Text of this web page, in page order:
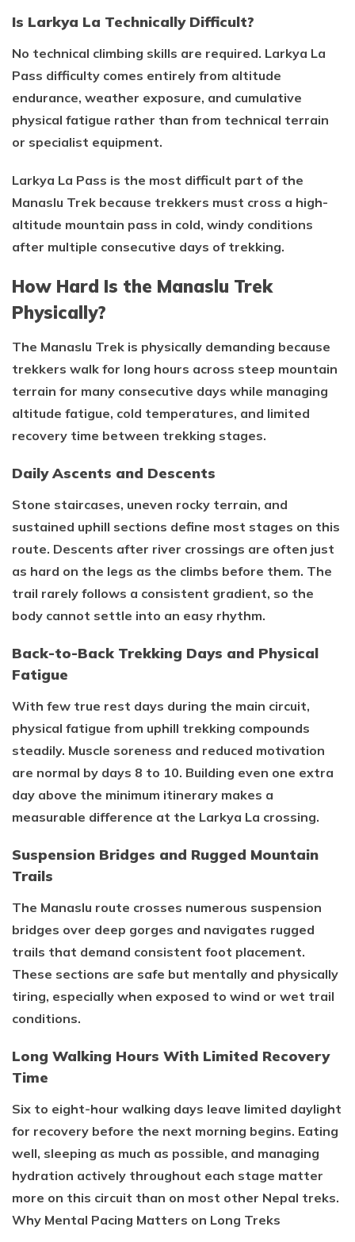
Is Larkya La Technically Difficult?
No technical climbing skills are required. Larkya La
Pass difficulty comes entirely from altitude
endurance, weather exposure, and cumulative
physical fatigue rather than from technical terrain
or specialist equipment.
Larkya La Pass is the most difficult part of the
Manaslu Trek because trekkers must cross a high-
altitude mountain pass in cold, windy conditions
after multiple consecutive days of trekking.
How Hard Is the Manaslu Trek
Physically?
The Manaslu Trek is physically demanding because
trekkers walk for long hours across steep mountain
terrain for many consecutive days while managing
altitude fatigue, cold temperatures, and limited
recovery time between trekking stages.
Daily Ascents and Descents
Stone staircases, uneven rocky terrain, and
sustained uphill sections define most stages on this
route. Descents after river crossings are often just
as hard on the legs as the climbs before them. The
trail rarely follows a consistent gradient, so the
body cannot settle into an easy rhythm.
Back-to-Back Trekking Days and Physical
Fatigue
With few true rest days during the main circuit,
physical fatigue from uphill trekking compounds
steadily. Muscle soreness and reduced motivation
are normal by days 8 to 10. Building even one extra
day above the minimum itinerary makes a
measurable difference at the Larkya La crossing.
Suspension Bridges and Rugged Mountain
Trails
The Manaslu route crosses numerous suspension
bridges over deep gorges and navigates rugged
trails that demand consistent foot placement.
These sections are safe but mentally and physically
tiring, especially when exposed to wind or wet trail
conditions.
Long Walking Hours With Limited Recovery
Time
Six to eight-hour walking days leave limited daylight
for recovery before the next morning begins. Eating
well, sleeping as much as possible, and managing
hydration actively throughout each stage matter
more on this circuit than on most other Nepal treks.
Why Mental Pacing Matters on Long Treks